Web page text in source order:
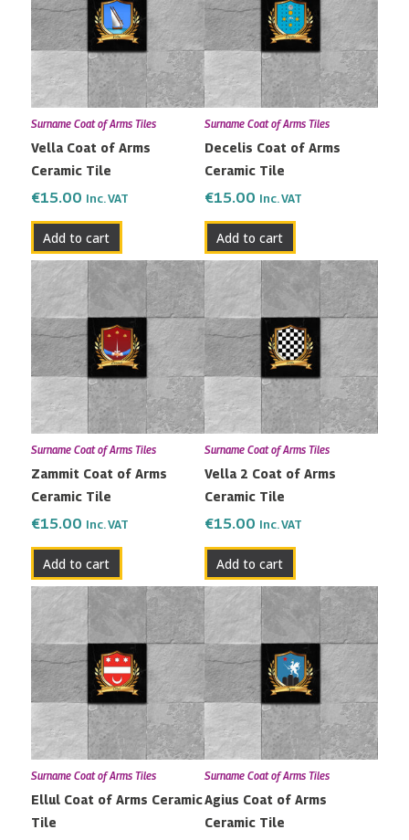
Surname Coat of Arms Tiles
Vella Coat of Arms
Ceramic Tile
€15.00 Inc. VAT
Add to cart
Surname Coat of Arms Tiles
Decelis Coat of Arms
Ceramic Tile
€15.00 Inc. VAT
Add to cart
Surname Coat of Arms Tiles
Zammit Coat of Arms
Ceramic Tile
€15.00 Inc. VAT
Add to cart
Surname Coat of Arms Tiles
Vella 2 Coat of Arms
Ceramic Tile
€15.00 Inc. VAT
Add to cart
Surname Coat of Arms Tiles
Ellul Coat of Arms Ceramic
Tile
Surname Coat of Arms Tiles
Agius Coat of Arms
Ceramic Tile